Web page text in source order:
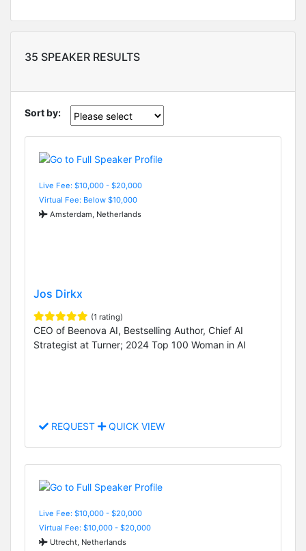
35 SPEAKER RESULTS
Sort by:
Live Fee: $10,000 - $20,000
Virtual Fee: Below $10,000
Amsterdam, Netherlands
Jos Dirkx
(1 rating)
CEO of Beenova AI, Bestselling Author, Chief AI
Strategist at Turner; 2024 Top 100 Woman in AI
REQUEST QUICK VIEW
Live Fee: $10,000 - $20,000
Virtual Fee: $10,000 - $20,000
Utrecht, Netherlands